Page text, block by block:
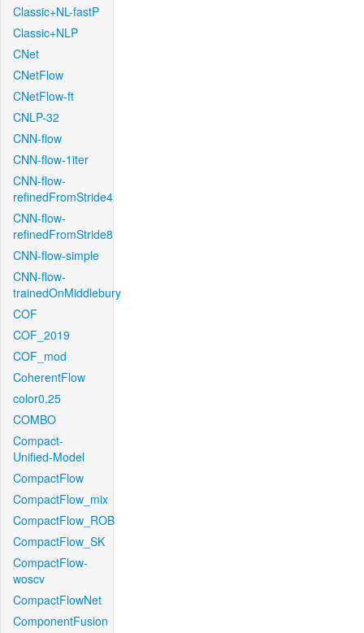
Classic+NL-fastP
Classic+NLP
CNet
CNetFlow
CNetFlow-ft
CNLP-32
CNN-flow
CNN-flow-1iter
CNN-flow-
refinedFromStride4
CNN-flow-
refinedFromStride8
CNN-flow-simple
CNN-flow-
trainedOnMiddlebury
COF
COF_2019
COF_mod
CoherentFlow
color0.25
COMBO
Compact-
Unified-Model
CompactFlow
CompactFlow_mix
CompactFlow_ROB
CompactFlow_SK
CompactFlow-
woscv
CompactFlowNet
ComponentFusion